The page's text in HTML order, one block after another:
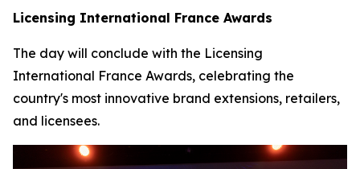
Licensing International France Awards
The day will conclude with the Licensing
International France Awards, celebrating the
country's most innovative brand extensions, retailers,
and licensees.